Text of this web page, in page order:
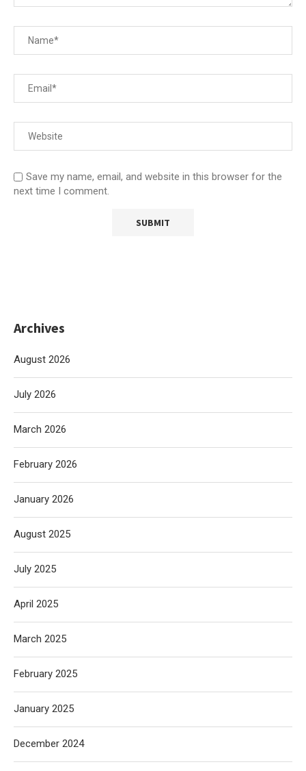
Save my name, email, and website in this browser for the
next time I comment.
Archives
August 2026
July 2026
March 2026
February 2026
January 2026
August 2025
July 2025
April 2025
March 2025
February 2025
January 2025
December 2024